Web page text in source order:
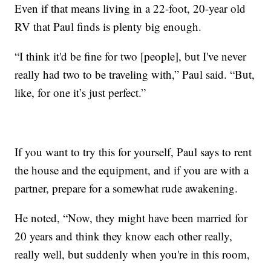
Even if that means living in a 22-foot, 20-year old
RV that Paul finds is plenty big enough.
“I think it'd be fine for two [people], but I've never
really had two to be traveling with,” Paul said. “But,
like, for one it’s just perfect.”
If you want to try this for yourself, Paul says to rent
the house and the equipment, and if you are with a
partner, prepare for a somewhat rude awakening.
He noted, “Now, they might have been married for
20 years and think they know each other really,
really well, but suddenly when you're in this room,